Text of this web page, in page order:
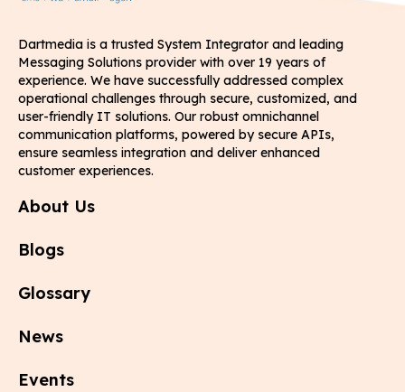
Dartmedia is a trusted System Integrator and leading
Messaging Solutions provider with over 19 years of
experience. We have successfully addressed complex
operational challenges through secure, customized, and
user-friendly IT solutions. Our robust omnichannel
communication platforms, powered by secure APIs,
ensure seamless integration and deliver enhanced
customer experiences.
About Us
Blogs
Glossary
News
Events